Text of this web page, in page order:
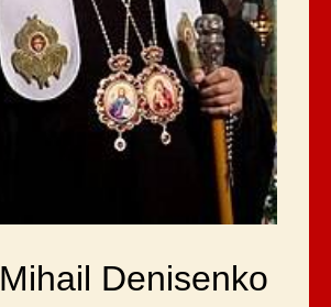
Mihail Denisenko